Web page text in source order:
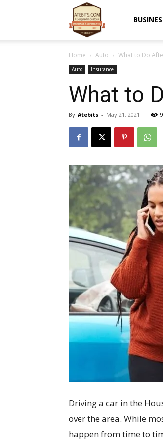
Home Auto What to Do
Auto Insurance
What to
By Atebits - May 21, 2021
Driving a car in the
over the area. While
happen from time to